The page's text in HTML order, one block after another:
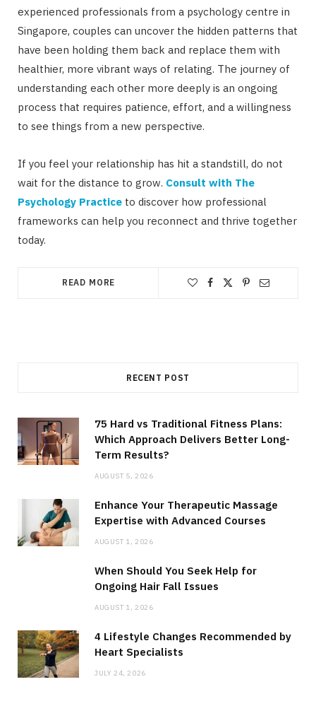
experienced professionals from a psychology centre in
Singapore, couples can uncover the hidden patterns that
have been holding them back and replace them with
healthier, more vibrant ways of relating. The journey of
understanding each other more deeply is an ongoing
process that requires patience, effort, and a willingness
to see things from a new perspective.
If you feel your relationship has hit a standstill, do not
wait for the distance to grow. Consult with The
Psychology Practice to discover how professional
frameworks can help you reconnect and thrive together
today.
READ MORE
RECENT POST
75 Hard vs Traditional Fitness Plans:
Which Approach Delivers Better Long-
Term Results?
AUGUST 5, 2026
Enhance Your Therapeutic Massage
Expertise with Advanced Courses
AUGUST 1, 2026
When Should You Seek Help for
Ongoing Hair Fall Issues
AUGUST 1, 2026
4 Lifestyle Changes Recommended by
Heart Specialists
JULY 24, 2026